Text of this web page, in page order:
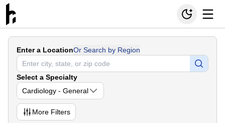
Enter a LocationOr Search by Region
Select a Specialty
Cardiology - General
More Filters